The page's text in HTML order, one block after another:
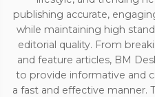
publishing accurate,
while maintaining high
editorial quality. From
and feature articles, BM
to provide informative and
a fast and effective manner.